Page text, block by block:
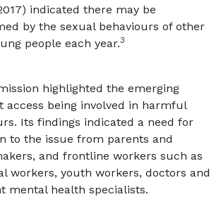
indicated there may be
by the sexual behaviours of other
people each year.3
highlighted the emerging
access being involved in harmful
Its findings indicated a need for
to the issue from parents and
and frontline workers such as
workers, youth workers, doctors and
mental health specialists.